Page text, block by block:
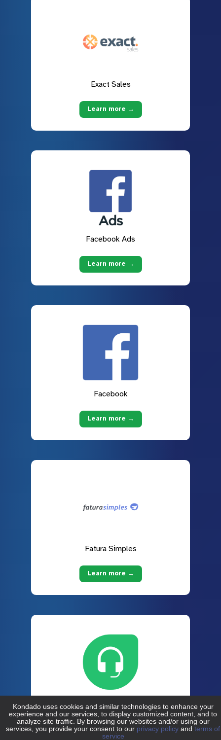
Exact Sales
Learn more →
Facebook Ads
Learn more →
Facebook
Learn more →
Fatura Simples
Learn more →
Freshdesk
Learn more →